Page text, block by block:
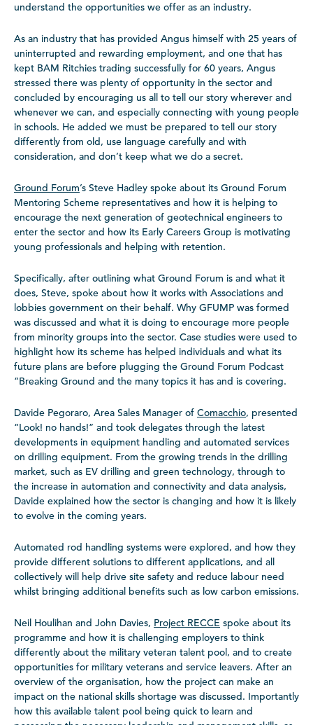
understand the opportunities we offer as an industry.
As an industry that has provided Angus himself with 25 years of
uninterrupted and rewarding employment, and one that has
kept BAM Ritchies trading successfully for 60 years, Angus
stressed there was plenty of opportunity in the sector and
concluded by encouraging us all to tell our story wherever and
whenever we can, and especially connecting with young people
in schools. He added we must be prepared to tell our story
differently from old, use language carefully and with
consideration, and don’t keep what we do a secret.
Ground Forum’s Steve Hadley spoke about its Ground Forum
Mentoring Scheme representatives and how it is helping to
encourage the next generation of geotechnical engineers to
enter the sector and how its Early Careers Group is motivating
young professionals and helping with retention.
Specifically, after outlining what Ground Forum is and what it
does, Steve, spoke about how it works with Associations and
lobbies government on their behalf. Why GFUMP was formed
was discussed and what it is doing to encourage more people
from minority groups into the sector. Case studies were used to
highlight how its scheme has helped individuals and what its
future plans are before plugging the Ground Forum Podcast
“Breaking Ground and the many topics it has and is covering.
Davide Pegoraro, Area Sales Manager of Comacchio, presented
“Look! no hands!” and took delegates through the latest
developments in equipment handling and automated services
on drilling equipment. From the growing trends in the drilling
market, such as EV drilling and green technology, through to
the increase in automation and connectivity and data analysis,
Davide explained how the sector is changing and how it is likely
to evolve in the coming years.
Automated rod handling systems were explored, and how they
provide different solutions to different applications, and all
collectively will help drive site safety and reduce labour need
whilst bringing additional benefits such as low carbon emissions.
Neil Houlihan and John Davies, Project RECCE spoke about its
programme and how it is challenging employers to think
differently about the military veteran talent pool, and to create
opportunities for military veterans and service leavers. After an
overview of the organisation, how the project can make an
impact on the national skills shortage was discussed. Importantly
how this available talent pool being quick to learn and